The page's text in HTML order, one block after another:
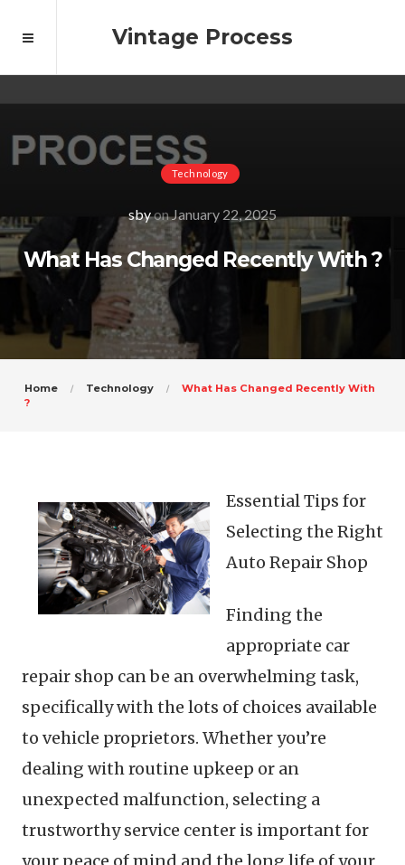
Vintage Process
Technology
sbyonJanuary 22, 2025
What Has Changed Recently With ?
Home Technology
What Has Changed Recently With
?
Essential Tips for
Selecting the Right
Auto Repair Shop
Finding the
appropriate car
repair shop can be an overwhelming task,
specifically with the lots of choices available
to vehicle proprietors. Whether you’re
dealing with routine upkeep or an
unexpected malfunction, selecting a
trustworthy service center is important for